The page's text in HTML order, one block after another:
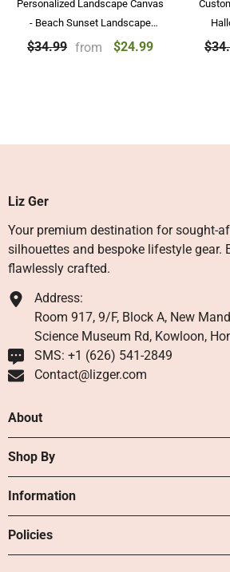
Personalized Landscape Canvas
- Beach Sunset Landscape
Paintings Wall Art Home
$34.99 from $24.99
Liz Ger
Your premium destination for sought-
silhouettes and bespoke lifestyle gear.
flawlessly crafted.
Address:
Room 917, 9/F, Block A, New
Science Museum Rd, Kowloon,
SMS: +1 ‪(626) 541-2849‬
Contact@lizger.com
About
Shop By
Information
Policies